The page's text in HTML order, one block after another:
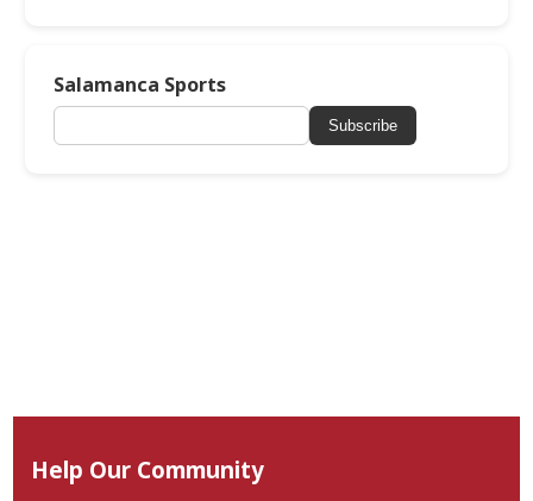
Salamanca Sports
Subscribe
Help Our Community